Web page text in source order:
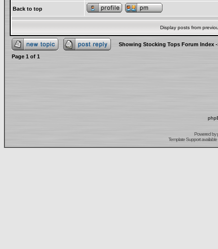
Back to top
Display posts from
Showing Stocking Tops Forum Index
Page 1 of 1
Powered by
Template Support